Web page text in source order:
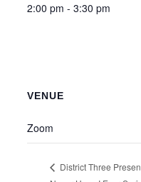
2:00 pm - 3:30 pm
VENUE
Zoom
District Three